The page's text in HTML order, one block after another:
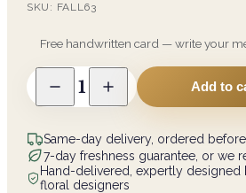
SKU: FALL63
Free handwritten card — write your
1 Add to
Same-day delivery, ordered
7-day freshness guarantee, or we
Hand-delivered, expertly designed
floral designers